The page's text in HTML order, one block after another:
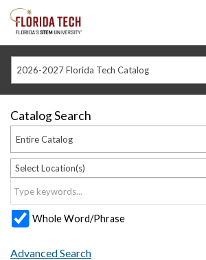
2026-2027 Florida Tech Catalog
Catalog Search
Entire Catalog
Select Location(s)
Whole Word/Phrase
Advanced Search